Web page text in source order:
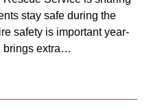
stay safe during the
safety is important year-
brings extra…